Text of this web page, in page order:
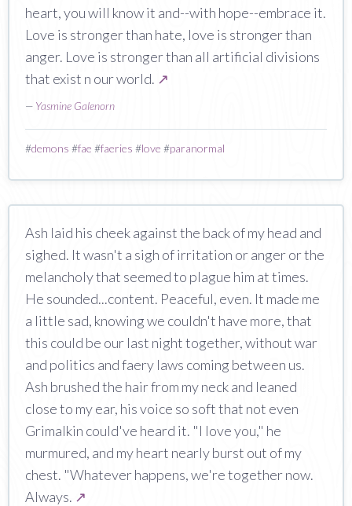
heart, you will know it and--with hope--embrace it.
Love is stronger than hate, love is stronger than
anger. Love is stronger than all artificial divisions
that exist n our world. ↗
— Yasmine Galenorn
#demons #fae #faeries #love #paranormal
Ash laid his cheek against the back of my head and
sighed. It wasn't a sigh of irritation or anger or the
melancholy that seemed to plague him at times.
He sounded...content. Peaceful, even. It made me
a little sad, knowing we couldn't have more, that
this could be our last night together, without war
and politics and faery laws coming between us.
Ash brushed the hair from my neck and leaned
close to my ear, his voice so soft that not even
Grimalkin could've heard it. "I love you," he
murmured, and my heart nearly burst out of my
chest. "Whatever happens, we're together now.
Always. ↗